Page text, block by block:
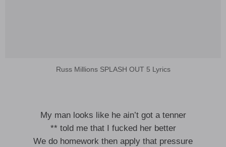
Russ Millions SPLASH OUT 5 Lyrics
My man looks like he ain’t got a tenner
** told me that I fucked her better
We do homework then apply that pressure